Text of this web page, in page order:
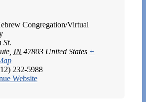
Congregation/Virtual
St.
IN 47803 United States +
232-5988
Website